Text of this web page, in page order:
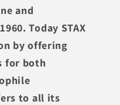
and
Today STAX
by offering
for both
to all its